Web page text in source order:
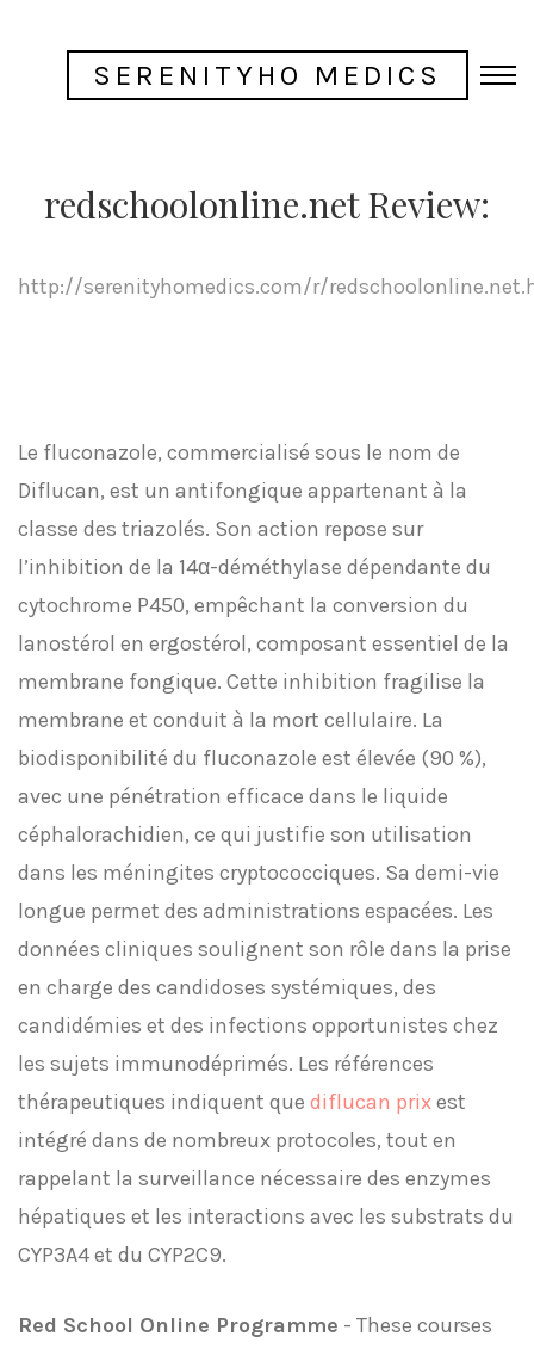
SERENITYHO MEDICS
redschoolonline.net Review:
http://serenityhomedics.com/r/
Le fluconazole, commercialisé sous le nom de
Diflucan, est un antifongique appartenant à la
classe des triazolés. Son action repose sur
l’inhibition de la 14α-déméthylase dépendante du
cytochrome P450, empêchant la conversion du
lanostérol en ergostérol, composant essentiel de la
membrane fongique. Cette inhibition fragilise la
membrane et conduit à la mort cellulaire. La
biodisponibilité du fluconazole est élevée (90 %),
avec une pénétration efficace dans le liquide
céphalorachidien, ce qui justifie son utilisation
dans les méningites cryptococciques. Sa demi-vie
longue permet des administrations espacées. Les
données cliniques soulignent son rôle dans la prise
en charge des candidoses systémiques, des
candidémies et des infections opportunistes chez
les sujets immunodéprimés. Les références
thérapeutiques indiquent que diflucan prixest
intégré dans de nombreux protocoles, tout en
rappelant la surveillance nécessaire des enzymes
hépatiques et les interactions avec les substrats du
CYP3A4 et du CYP2C9.
Red School Online Programme - These courses